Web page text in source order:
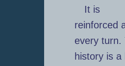
It is
reinforced
every turn.
history is a